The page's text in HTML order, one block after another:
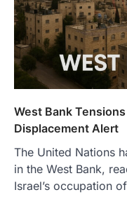
West Bank
Displacement Alert
The United Nations
in the West Bank,
Israel’s occupation